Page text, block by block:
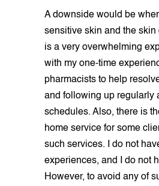
A downside would be
sensitive skin and the skin
is a very overwhelming
with my one-time
pharmacists to help
and following up regularly
schedules. Also, there is
home service for some
such services. I do not
experiences, and I do not
However, to avoid any of